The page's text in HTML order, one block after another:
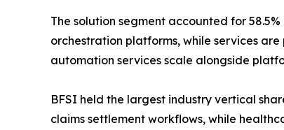
The solution segment accounted for
orchestration platforms, while services
automation services scale alongside
BFSI held the largest industry vertical
claims settlement workflows, while